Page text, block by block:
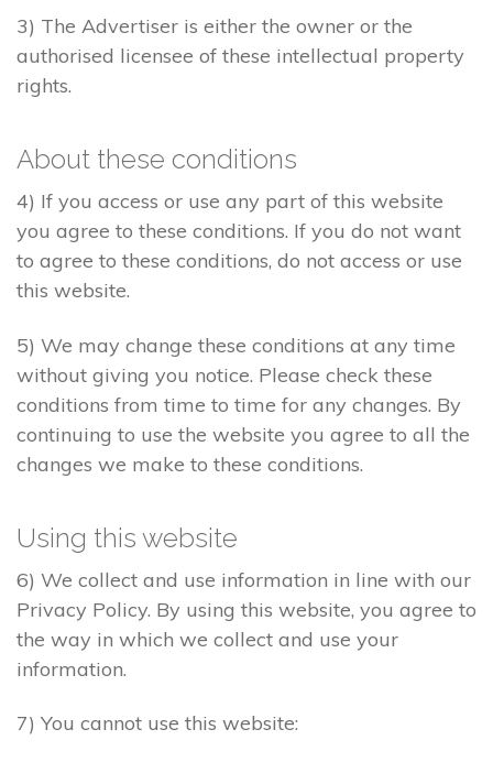
3) The Advertiser is either the owner or the
authorised licensee of these intellectual property
rights.
About these conditions
4) If you access or use any part of this website
you agree to these conditions. If you do not want
to agree to these conditions, do not access or use
this website.
5) We may change these conditions at any time
without giving you notice. Please check these
conditions from time to time for any changes. By
continuing to use the website you agree to all the
changes we make to these conditions.
Using this website
6) We collect and use information in line with our
Privacy Policy. By using this website, you agree to
the way in which we collect and use your
information.
7) You cannot use this website: